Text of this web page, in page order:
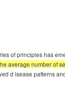
of principles has
average number of
d isease patterns